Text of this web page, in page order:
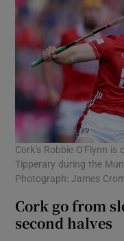
Cork’s Robbie O'Flynn
Tipperary during the
Photograph: James
Cork go from
second halves